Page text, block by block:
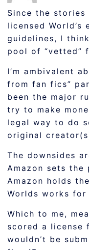
Since the
licensed
guidelines, I
pool of “vetted”
I’m ambivalent
from fan fics”
been the major
try to make
legal way to do
original
The downsides
Amazon sets the
Amazon holds
Worlds works
Which to me,
scored a license
wouldn’t be